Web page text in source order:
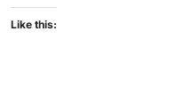
Like this: